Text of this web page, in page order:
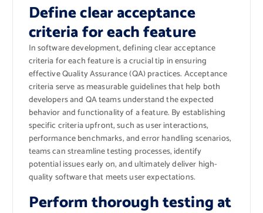
Define clear acceptance
criteria for each feature
In software development, defining clear acceptance
criteria for each feature is a crucial tip in ensuring
effective Quality Assurance (QA) practices. Acceptance
criteria serve as measurable guidelines that help both
developers and QA teams understand the expected
behavior and functionality of a feature. By establishing
specific criteria upfront, such as user interactions,
performance benchmarks, and error handling scenarios,
teams can streamline testing processes, identify
potential issues early on, and ultimately deliver high-
quality software that meets user expectations.
Perform thorough testing at